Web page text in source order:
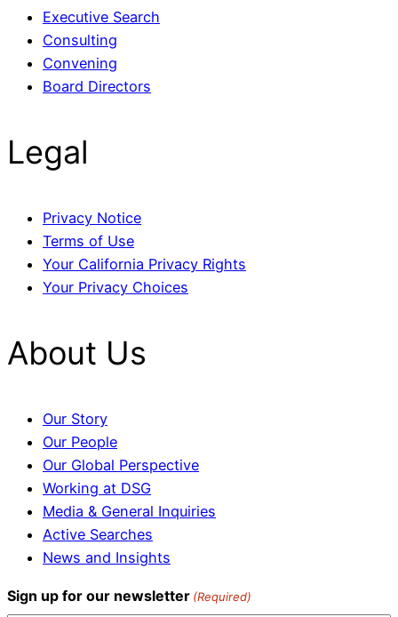
Executive Search
Consulting
Convening
Board Directors
Legal
Privacy Notice
Terms of Use
Your California Privacy Rights
Your Privacy Choices
About Us
Our Story
Our People
Our Global Perspective
Working at DSG
Media & General Inquiries
Active Searches
News and Insights
Sign up for our newsletter (Required)